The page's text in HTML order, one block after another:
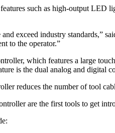
such as high-output LED
exceed industry
to the operator.”
which features a large
is the dual analog and digital
reduces the number of tool
are the first tools to get